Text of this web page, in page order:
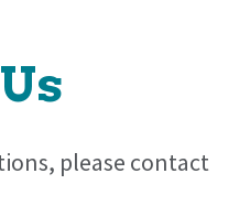
please contact